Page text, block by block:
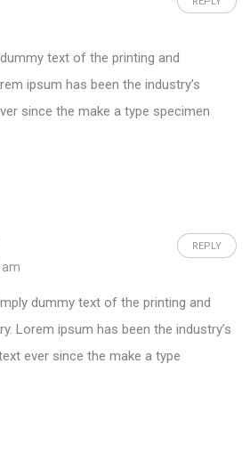
text of the printing and
ipsum has been the industry’s
since the make a type specimen
REPLY
am
dummy text of the printing and
Lorem ipsum has been the industry’s
ever since the make a type